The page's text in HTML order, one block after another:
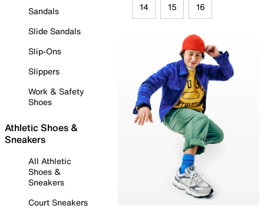
Sandals
Slide Sandals
Slip-Ons
Slippers
Work & Safety
Shoes
Athletic Shoes &
Sneakers
All Athletic
Shoes &
Sneakers
Court Sneakers
14 15 16